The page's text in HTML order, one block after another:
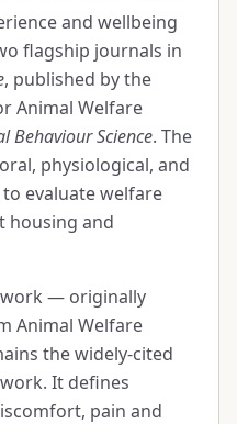
and wellbeing
flagship journals in
, published by the
Animal Welfare
Behaviour Science. The
physiological, and
evaluate welfare
housing and
— originally
Animal Welfare
the widely-cited
It defines
pain and